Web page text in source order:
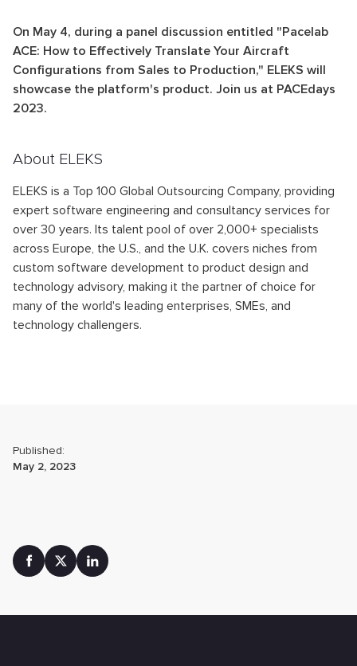
On May 4, during a panel discussion entitled "Pacelab
ACE: How to Effectively Translate Your Aircraft
Configurations from Sales to Production," ELEKS will
showcase the platform's product. Join us at PACEdays
2023.
About ELEKS
ELEKS is a Top 100 Global Outsourcing Company, providing
expert software engineering and consultancy services for
over 30 years. Its talent pool of over 2,000+ specialists
across Europe, the U.S., and the U.K. covers niches from
custom software development to product design and
technology advisory, making it the partner of choice for
many of the world's leading enterprises, SMEs, and
technology challengers.
Published:
May 2, 2023